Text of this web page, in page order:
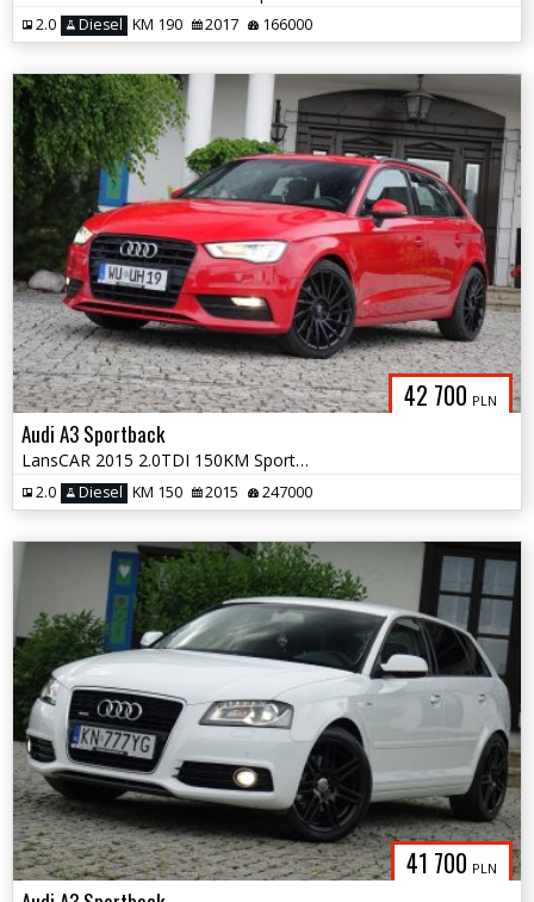
2.0 Diesel KM 190 2017 166000
42 700 PLN
Audi A3 Sportback
LansCAR 2015 2.0TDI 150KM Sport NaviGPS DriveSelect Xenon LED PDC
2.0 Diesel KM 150 2015 247000
41 700 PLN